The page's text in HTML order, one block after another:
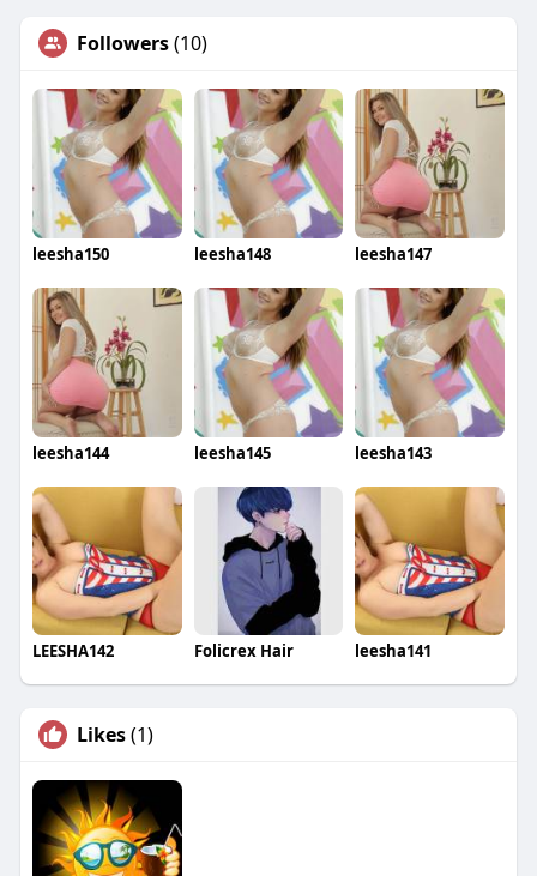
Followers(10)
leesha150 leesha148 leesha147
leesha144 leesha145 leesha143
LEESHA142 Folicrex Hair leesha141
Likes(1)